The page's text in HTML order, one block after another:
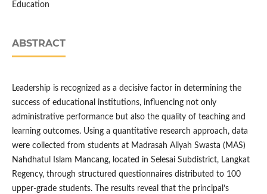
Education
ABSTRACT
Leadership is recognized as a decisive factor in determining the
success of educational institutions, influencing not only
administrative performance but also the quality of teaching and
learning outcomes. Using a quantitative research approach, data
were collected from students at Madrasah Aliyah Swasta (MAS)
Nahdhatul Islam Mancang, located in Selesai Subdistrict, Langkat
Regency, through structured questionnaires distributed to 100
upper-grade students. The results reveal that the principal’s